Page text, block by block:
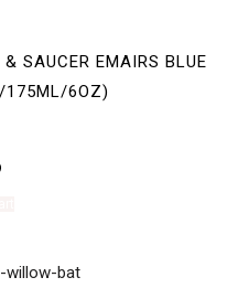
SAUCER EMAIRS BLUE
175ML/6OZ)